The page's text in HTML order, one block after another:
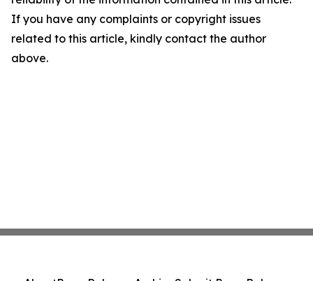
If you have any complaints or copyright issues
related to this article, kindly contact the author
above.